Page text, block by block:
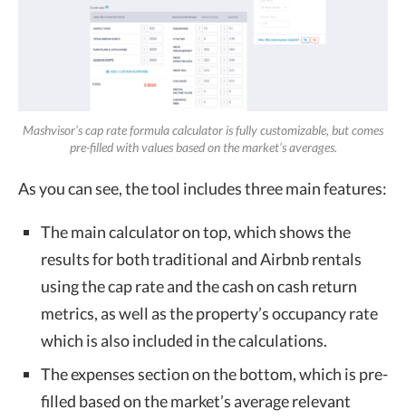
Mashvisor’s cap rate formula calculator is fully customizable, but comes
pre-filled with values based on the market’s averages.
As you can see, the tool includes three main features:
The main calculator on top, which shows the
results for both traditional and Airbnb rentals
using the cap rate and the cash on cash return
metrics, as well as the property’s occupancy rate
which is also included in the calculations.
The expenses section on the bottom, which is pre-
filled based on the market’s average relevant